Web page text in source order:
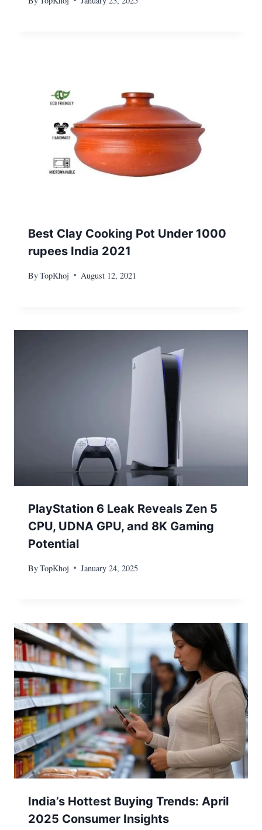
Best Clay Cooking Pot Under 1000
rupees India 2021
ByTopKhoj August 12, 2021
PlayStation 6 Leak Reveals Zen 5
CPU, UDNA GPU, and 8K Gaming
Potential
ByTopKhoj January 24, 2025
India’s Hottest Buying Trends: April
2025 Consumer Insights